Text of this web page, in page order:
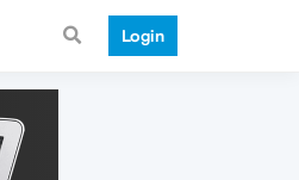
Login